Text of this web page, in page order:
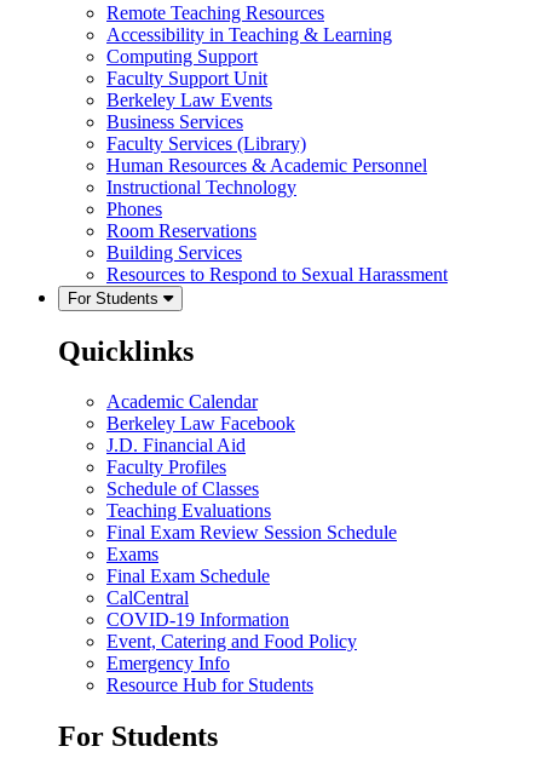
Remote Teaching Resources
Accessibility in Teaching & Learning
Computing Support
Faculty Support Unit
Berkeley Law Events
Business Services
Faculty Services (Library)
Human Resources & Academic Personnel
Instructional Technology
Phones
Room Reservations
Building Services
Resources to Respond to Sexual Harassment
For Students
Quicklinks
Academic Calendar
Berkeley Law Facebook
J.D. Financial Aid
Faculty Profiles
Schedule of Classes
Teaching Evaluations
Final Exam Review Session Schedule
Exams
Final Exam Schedule
CalCentral
COVID-19 Information
Event, Catering and Food Policy
Emergency Info
Resource Hub for Students
For Students